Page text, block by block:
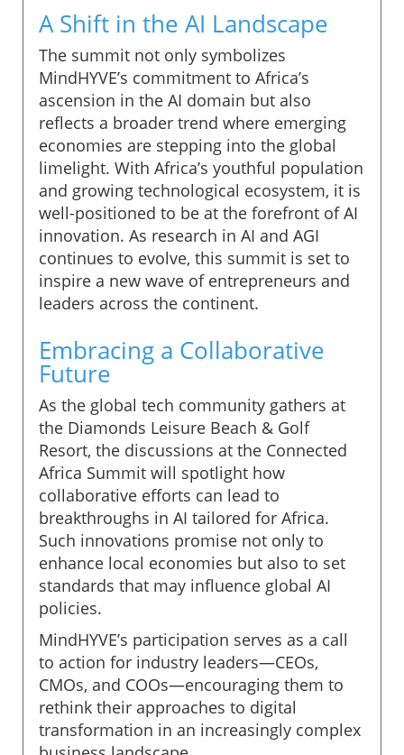
A Shift in the AI Landscape
The summit not only symbolizes
MindHYVE’s commitment to Africa’s
ascension in the AI domain but also
reflects a broader trend where emerging
economies are stepping into the global
limelight. With Africa’s youthful population
and growing technological ecosystem, it is
well-positioned to be at the forefront of AI
innovation. As research in AI and AGI
continues to evolve, this summit is set to
inspire a new wave of entrepreneurs and
leaders across the continent.
Embracing a Collaborative
Future
As the global tech community gathers at
the Diamonds Leisure Beach & Golf
Resort, the discussions at the Connected
Africa Summit will spotlight how
collaborative efforts can lead to
breakthroughs in AI tailored for Africa.
Such innovations promise not only to
enhance local economies but also to set
standards that may influence global AI
policies.
MindHYVE’s participation serves as a call
to action for industry leaders—CEOs,
CMOs, and COOs—encouraging them to
rethink their approaches to digital
transformation in an increasingly complex